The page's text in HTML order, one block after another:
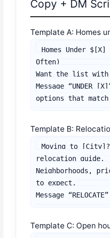
Copy + DM
Template A: Homes
Homes Under
Often)
Want the list with
Message “UNDER
options that match
Template B:
Moving to
relocation guide.
Neighborhoods,
to expect.
Message
Template C: Open